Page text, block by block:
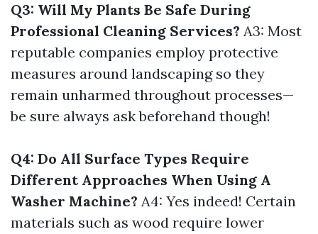
Q3: Will My Plants Be Safe During
Professional Cleaning Services? A3: Most
reputable companies employ protective
measures around landscaping so they
remain unharmed throughout processes—
be sure always ask beforehand though!
Q4: Do All Surface Types Require
Different Approaches When Using A
Washer Machine? A4: Yes indeed! Certain
materials such as wood require lower